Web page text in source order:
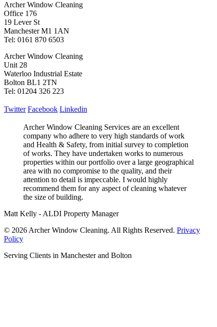
Archer Window Cleaning
Office 176
19 Lever St
Manchester M1 1AN
Tel: 0161 870 6503
Archer Window Cleaning
Unit 28
Waterloo Industrial Estate
Bolton BL1 2TN
Tel: 01204 326 223
Twitter Facebook Linkedin
Archer Window Cleaning Services are an excellent
company who adhere to very high standards of work
and Health & Safety, from initial survey to completion
of works. They have undertaken works to numerous
properties within our portfolio over a large geographical
area with no compromise to the quality, and their
attention to detail is impeccable. I would highly
recommend them for any aspect of cleaning whatever
the size of building.
Matt Kelly - ALDI Property Manager
© 2026 Archer Window Cleaning. All Rights Reserved. Privacy
Policy
Serving Clients in Manchester and Bolton